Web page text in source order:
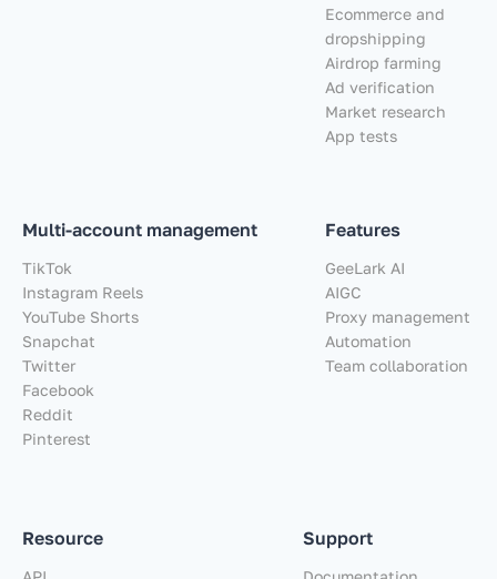
Multi-account management
TikTok
Instagram Reels
YouTube Shorts
Snapchat
Twitter
Facebook
Reddit
Pinterest
Ecommerce and
dropshipping
Airdrop farming
Ad verification
Market research
App tests
Features
GeeLark AI
AIGC
Proxy management
Automation
Team collaboration
Resource Support